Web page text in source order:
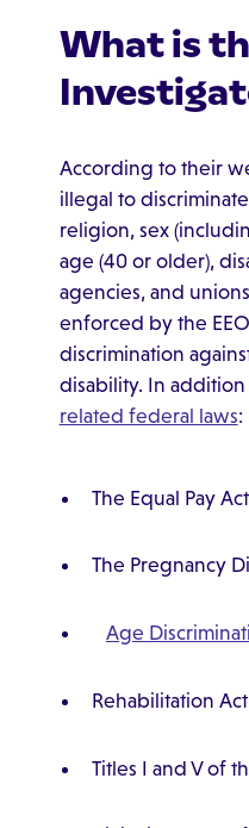
What is
According to their
illegal to
religion, sex
age (40 or older),
agencies, and
enforced by the
discrimination
disability. In addition
related federal laws:
The Equal Pay
The Pregnancy
Age
Rehabilitation
Titles I and V of